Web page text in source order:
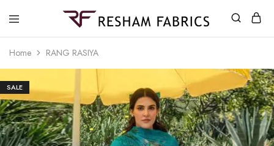
Home RANG RASIYA
SALE